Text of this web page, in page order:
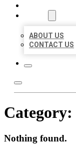
ABOUT US
CONTACT US
Category:
Nothing found.